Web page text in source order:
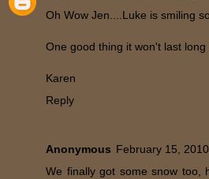
Oh Wow Jen....Luke is smiling
One good thing it won't last long
Karen
Reply
Anonymous February 15,
We finally got some snow too,